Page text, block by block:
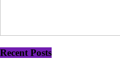
Recent Posts